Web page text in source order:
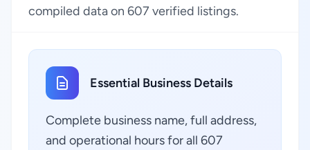
compiled data on 607 verified listings.
Essential Business Details
Complete business name, full address,
and operational hours for all 607